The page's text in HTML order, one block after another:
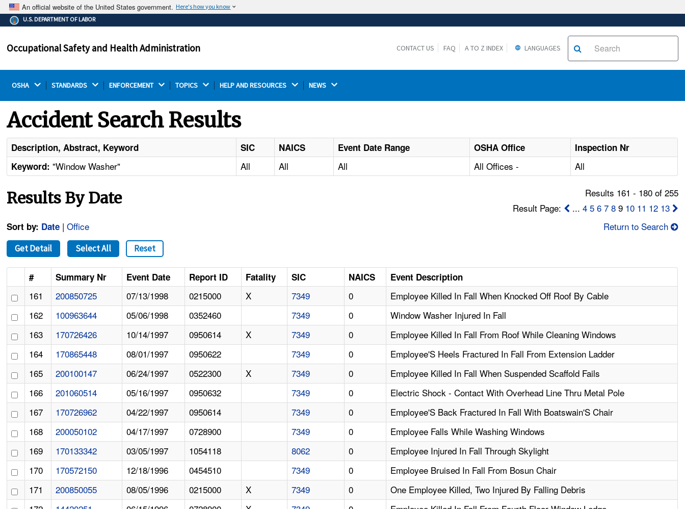
An official website of the United States government. Here's how you know
The .gov means it's official.
Federal government websites often end in .gov or .mil.
on a federal government site.
Thehttps://ensures that you are connecting to the
U.S. DEPARTMENT OF LABOR
Occupational Safety and Health Administration CONTACT US FAQ A TO Z INDEX LANGUAGES
OSHA STANDARDS ENFORCEMENT TOPICS HELP AND RESOURCES NEWS
Accident Search Results
Description, Abstract, Keyword SIC NAICS Event Date Range OSHA Office
Inspection Nr
Keyword: "Window Washer" All All All All Offices - All
Results By Date
Results 161 - 180 of 255
Result Page:
... 4 5 6 7 89 10 11 12 13
Sort by: Date |Office Return to Search
Get Detail Select All Reset
# Summary Nr Event Date Report ID Fatality SIC NAICS Event Description
161 200850725 07/13/1998 0215000 X 7349 0
Employee Killed In Fall When Knocked Off Roof By Cable
162
100963644 05/06/1998 0352460 7349 0
Window Washer Injured In Fall
163
170726426 10/14/1997 0950614 X 7349 0
Employee Killed In Fall From Roof While Cleaning Windows
164
170865448 08/01/1997 0950622 7349 0
Employee'S Heels Fractured In Fall From Extension Ladder
165
200100147 06/24/1997 0522300 X 7349 0
Employee Killed In Fall When Suspended Scaffold Fails
166
201060514 05/16/1997 0950632 7349 0
Electric Shock - Contact With Overhead Line Thru Metal Pole
167
170726962 04/22/1997 0950614 7349 0
Employee'S Back Fractured In Fall With Boatswain'S Chair
168
200050102 04/17/1997 0728900 7349 0
Employee Falls While Washing Windows
169
170133342 03/05/1997 1054118 8062 0
Employee Injured In Fall Through Skylight
170
170572150 12/18/1996 0454510 7349 0
Employee Bruised In Fall From Bosun Chair
171
200850055 08/05/1996 0215000 X 7349 0
One Employee Killed, Two Injured By Falling Debris